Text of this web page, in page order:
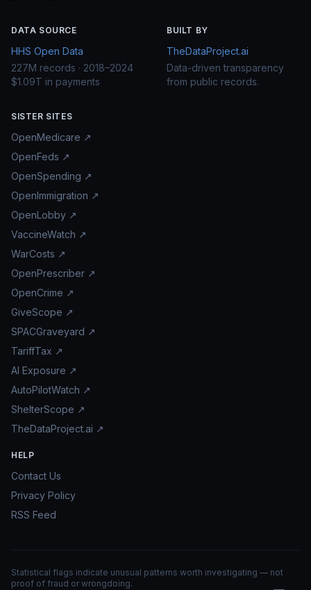
DATA SOURCE
HHS Open Data
227M records · 2018–2024
$1.09T in payments
BUILT BY
TheDataProject.ai
Data-driven transparency
from public records.
SISTER SITES
OpenMedicare ↗
OpenFeds ↗
OpenSpending ↗
OpenImmigration ↗
OpenLobby ↗
VaccineWatch ↗
WarCosts ↗
OpenPrescriber ↗
OpenCrime ↗
GiveScope ↗
SPACGraveyard ↗
TariffTax ↗
AI Exposure ↗
AutoPilotWatch ↗
ShelterScope ↗
TheDataProject.ai ↗
HELP
Contact Us
Privacy Policy
RSS Feed
Statistical flags indicate unusual patterns worth investigating — not
proof of fraud or wrongdoing.